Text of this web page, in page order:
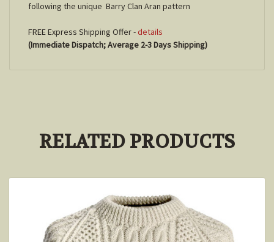
following the unique BarryClan Aran pattern
FREE Express Shipping Offer -details
(Immediate Dispatch; Average 2-3 Days Shipping)
RELATED PRODUCTS